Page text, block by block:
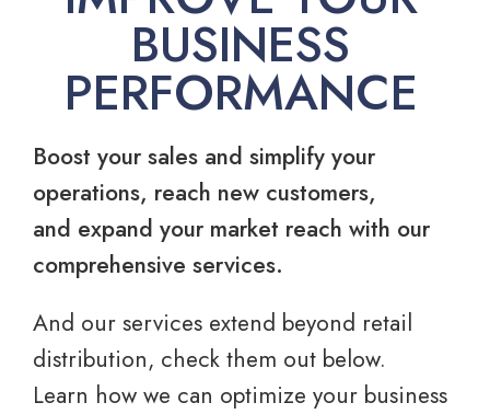
BUSINESS
PERFORMANCE
Boost your sales and simplify your
operations, reach new customers,
and expand your market reach with our
comprehensive services.
And our services extend beyond retail
distribution, check them out below.
Learn how we can optimize your business